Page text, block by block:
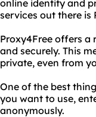
online identity and
services out there is
Proxy4Free offers a
and securely. This
private, even from
One of the best
you want to use,
anonymously.